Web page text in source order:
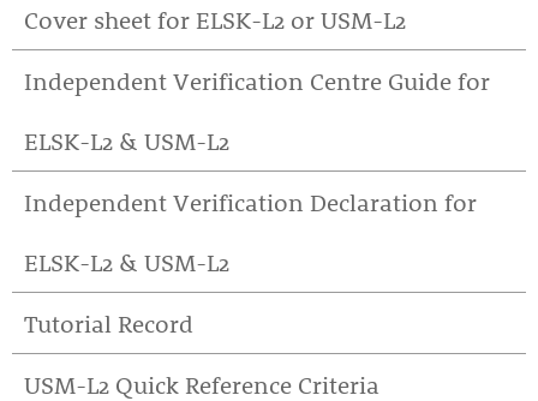
Cover sheet for ELSK-L2 or USM-L2
Independent Verification Centre Guide for
ELSK-L2 & USM-L2
Independent Verification Declaration for
ELSK-L2 & USM-L2
Tutorial Record
USM-L2 Quick Reference Criteria